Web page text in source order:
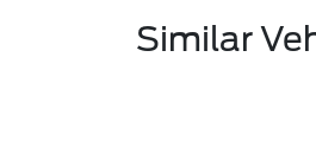
Similar